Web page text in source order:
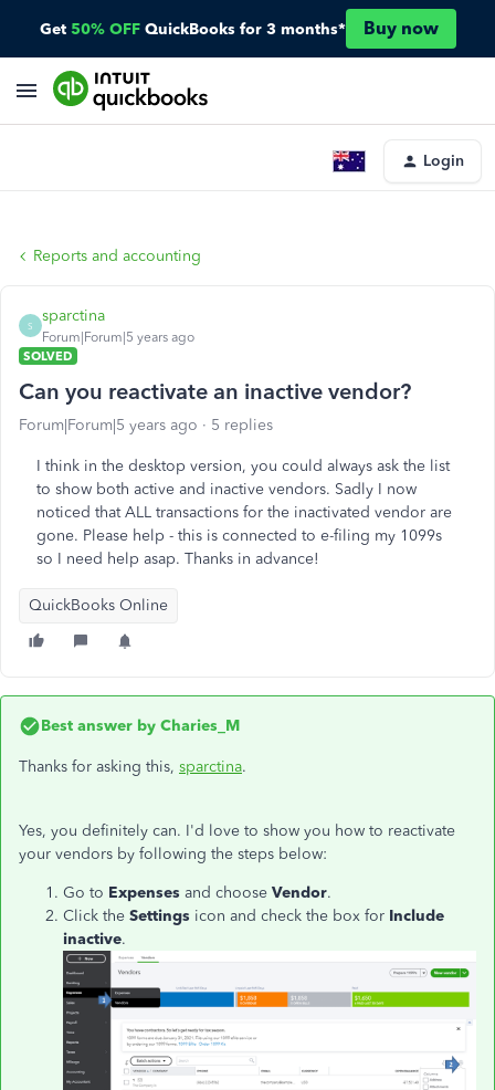
Get 50% OFF QuickBooks for 3 months* Buy now
Login
Reports and accounting
S
sparctina
Forum|Forum|5 years ago
SOLVED
Can you reactivate an inactive vendor?
Forum|Forum|5 years ago 5 replies
I think in the desktop version, you could always ask the list
to show both active and inactive vendors. Sadly I now
noticed that ALL transactions for the inactivated vendor are
gone. Please help - this is connected to e-filing my 1099s
so I need help asap. Thanks in advance!
QuickBooks Online
Best answer by Charies_M
Thanks for asking this, sparctina.
Yes, you definitely can. I'd love to show you how to reactivate
your vendors by following the steps below:
Go to Expenses and choose Vendor.
Click the Settings icon and check the box for Include
inactive.